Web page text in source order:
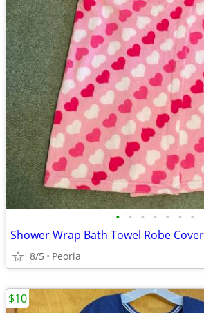
• • • • • • •
8/5 Peoria
$10